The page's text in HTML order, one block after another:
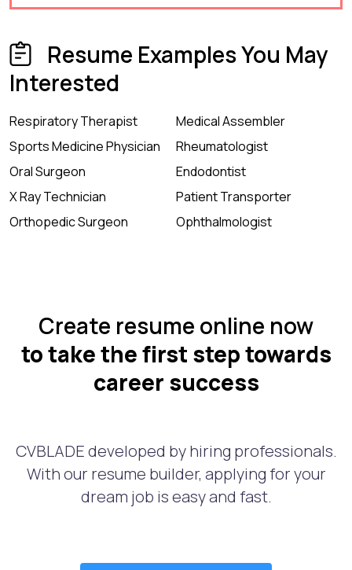
Resume Examples You May
Interested
Respiratory Therapist
Medical Assembler
Sports Medicine Physician
Rheumatologist
Oral Surgeon
Endodontist
X Ray Technician
Patient Transporter
Orthopedic Surgeon
Ophthalmologist
Create resume online now
to take the first step towards
career success
CVBLADE developed by hiring professionals.
With our resume builder, applying for your
dream job is easy and fast.